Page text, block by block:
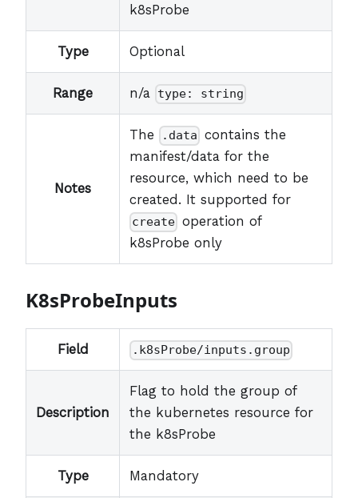
k8sProbe
Type Optional
Range n/a type: string
Notes
The .data contains the
manifest/data for the
resource, which need to be
created. It supported for
create operation of
k8sProbe only
K8sProbeInputs
Field .k8sProbe/inputs.group
Description
Flag to hold the group of
the kubernetes resource for
the k8sProbe
Type Mandatory